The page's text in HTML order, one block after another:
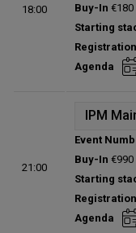
18:00
Status:
Prize pool:
Entries:
0
Total
Buy-In €180
Starting
Agenda
21:00
IPM
Status:
Prize pool:
Entries:
0
Total
Event
Buy-In €990
Starting
Agenda